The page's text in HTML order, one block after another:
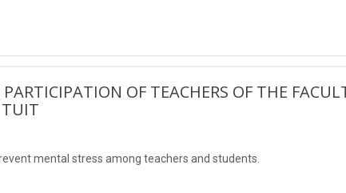
OF TEACHERS OF THE
TUIT
mental stress among teachers and students.